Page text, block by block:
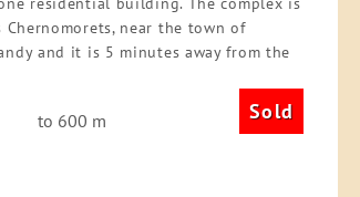
near the town of
and it is 5 minutes away from the
to 600 m Sold